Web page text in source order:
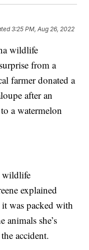
3:25 PM, Aug 26, 2022
wildlife
from a
farmer donated a
after an
a watermelon
wildlife
explained
was packed with
animals she’s
accident.